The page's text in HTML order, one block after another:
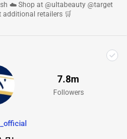
☁️ Shop at @ultabeauty @target
additional retailers 🛒
7.8m
Followers